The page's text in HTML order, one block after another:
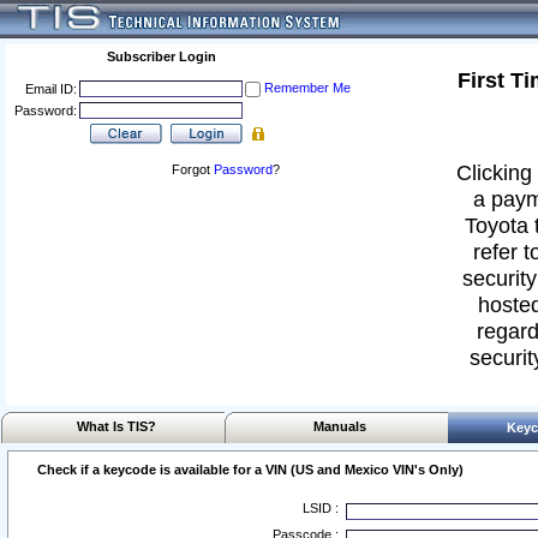
Subscriber Login
Email ID:
Remember Me
Password:
Forgot Password?
First
a
Toyota
refer
What Is TIS? Manuals
Check if a keycode is available for a VIN (US and Mexico VIN's Only)
LSID :
Passcode :